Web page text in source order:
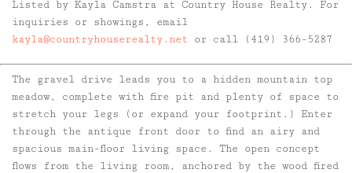
Listed by Kayla Camstra at Country House Realty. For
inquiries or showings, email
kayla@countryhouserealty.net or call (419) 366-5287
The gravel drive leads you to a hidden mountain top
meadow, complete with fire pit and plenty of space to
stretch your legs (or expand your footprint.) Enter
through the antique front door to find an airy and
spacious main-floor living space. The open concept
flows from the living room, anchored by the wood fired